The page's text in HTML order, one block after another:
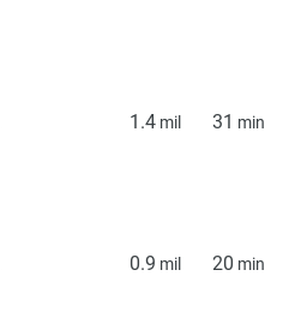
1.4 mil 31 min
0.9 mil 20 min